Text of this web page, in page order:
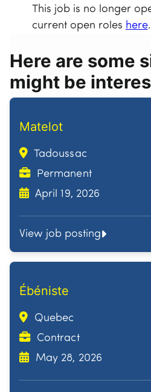
This job is no longer
current open roles here.
Here are some
might be
Matelot
Tadoussac
Permanent
April 19, 2026
View job posting
Ébéniste
Quebec
Contract
May 28, 2026